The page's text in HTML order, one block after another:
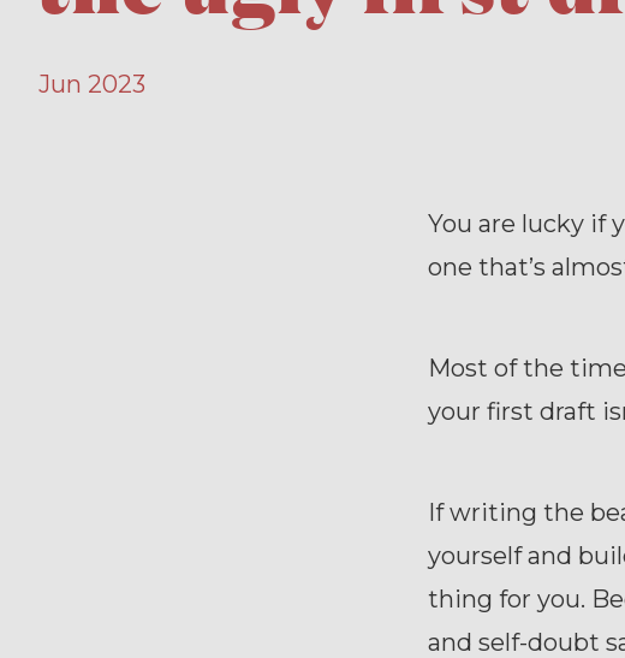
Jun 2023
You are lucky if
one that’s
Most of the
your first draft
If writing the
yourself and
thing for you.
and self-doubt